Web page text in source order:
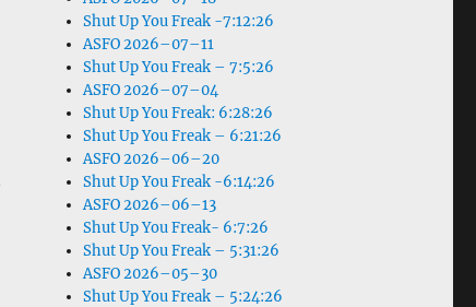
Shut Up You Freak -7:12:26
ASFO 2026–07–11
Shut Up You Freak – 7:5:26
ASFO 2026–07–04
Shut Up You Freak: 6:28:26
Shut Up You Freak – 6:21:26
ASFO 2026–06–20
Shut Up You Freak -6:14:26
ASFO 2026–06–13
Shut Up You Freak- 6:7:26
Shut Up You Freak – 5:31:26
ASFO 2026–05–30
Shut Up You Freak – 5:24:26